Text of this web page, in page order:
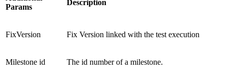
Params
Description
FixVersion Fix Version linked with the test execution
Milestone id The id number of a milestone.